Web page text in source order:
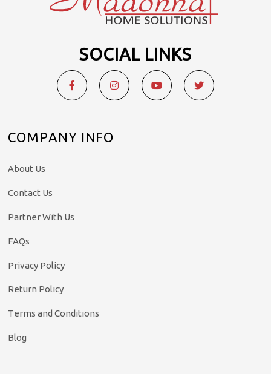
SOCIAL LINKS
COMPANY INFO
About Us
Contact Us
Partner With Us
FAQs
Privacy Policy
Return Policy
Terms and Conditions
Blog